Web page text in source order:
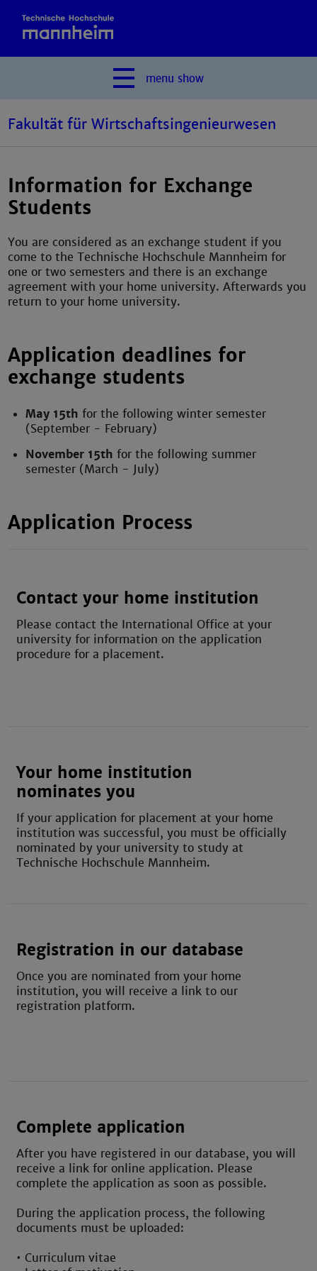
menu show
Fakultät für Wirtschaftsingenieurwesen
Information for Exchange
Students
You are considered as an exchange student if you
come to the Technische Hochschule Mannheim for
one or two semesters and there is an exchange
agreement with your home university. Afterwards you
return to your home university.
Application deadlines for
exchange students
May 15th for the following winter semester
(September - February)
November 15thfor the following summer
semester (March - July)
Application Process
Contact your home institution
Please contact the International Office at your
university for information on the application
procedure for a placement.
Your home institution
nominates you
If your application for placement at your home
institution was successful, you must be officially
nominated by your university to study at
Technische Hochschule Mannheim.
Registration in our database
Onceyou are nominated from your home
institution, you will receive a link to our
registration platform.
Complete application
After you have registered in our database, you will
receive a link for online application. Please
complete the application as soon as possible.
During the application process, the following
documents must be uploaded:
• Curriculum vitae